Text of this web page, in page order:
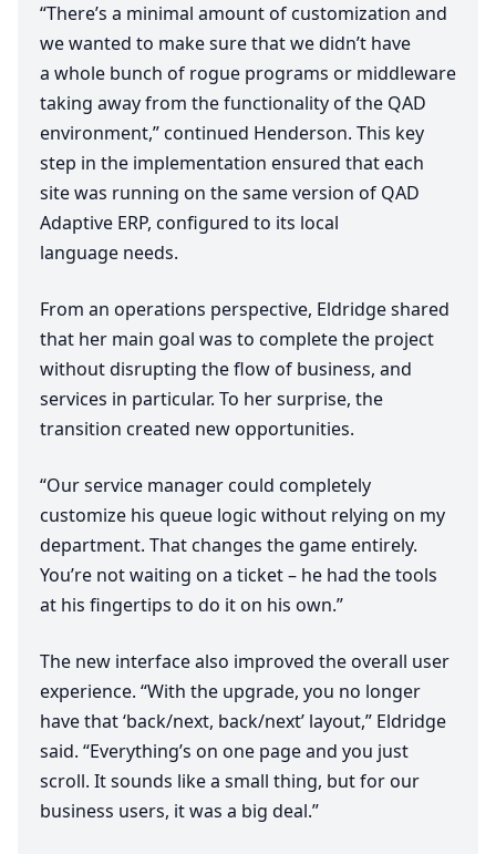
“There’s a minimal amount of customization and
we wanted to make sure that we didn’t have
a whole bunch of rogue programs or middleware
taking away from the functionality of the QAD
environment,” continued Henderson. This key
step in the implementation ensured that each
site was running on the same version of QAD
Adaptive ERP, configured to its local
language needs.
From an operations perspective, Eldridge shared
that her main goal was to complete the project
without disrupting the flow of business, and
services in particular. To her surprise, the
transition created new opportunities.
“Our service manager could completely
customize his queue logic without relying on my
department. That changes the game entirely.
You’re not waiting on a ticket – he had the tools
at his fingertips to do it on his own.”
The new interface also improved the overall user
experience. “With the upgrade, you no longer
have that‘back/next, back/next’ layout,” Eldridge
said. “Everything’s on one page and you just
scroll. It sounds like a small thing, but for our
business users, it was a big deal.”